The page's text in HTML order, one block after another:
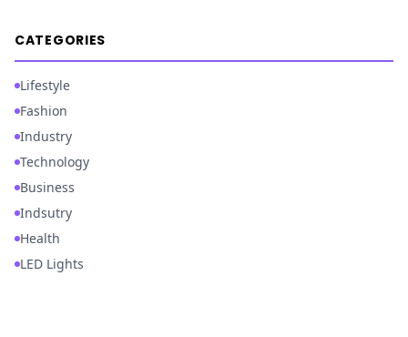
CATEGORIES
Lifestyle
Fashion
Industry
Technology
Business
Indsutry
Health
LED Lights